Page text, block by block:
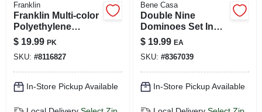
Franklin
Franklin Multi‑color
Polyethylene
Pickleballs – 6‑ball
Box
$ 19.99 PK
SKU: #8116827
In-Store Pickup Available
Bene Casa
Double Nine
Dominoes Set In
Wooden Box - 55
Pieces With Cuban
Flag Design
$ 19.99 EA
SKU: #8367039
In-Store Pickup Available